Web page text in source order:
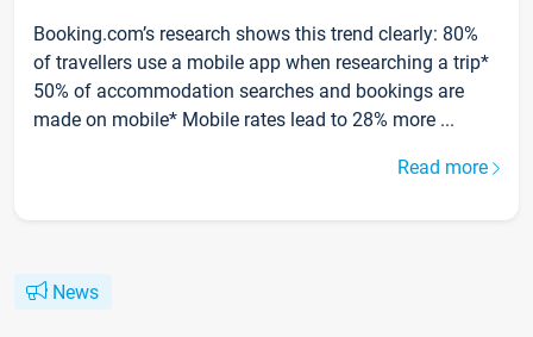
Booking.com’s research shows this trend clearly: 80%
of travellers use a mobile app when researching a trip*
50% of accommodation searches and bookings are
made on mobile* Mobile rates lead to 28% more ...
Read more
News